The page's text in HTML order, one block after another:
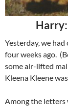
Harry:
Yesterday, we
four weeks ago.
some air-lifted
Kleena Kleene
Among the letters